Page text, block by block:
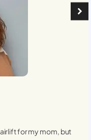
for my mom, but